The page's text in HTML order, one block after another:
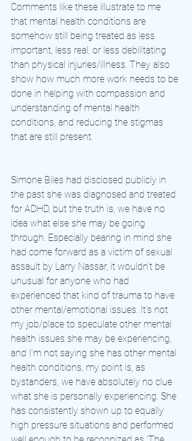
Comments like these illustrate to me
that mental health conditions are
somehow still being treated as less
important, less real, or less debilitating
than physical injuries/illness. They also
show how much more work needs to be
done in helping with compassion and
understanding of mental health
conditions, and reducing the stigmas
that are still present.
Simone Biles had disclosed publicly in
the past she was diagnosed and treated
for ADHD, but the truth is, we have no
idea what else she may be going
through. Especially bearing in mind she
had come forward as a victim of sexual
assault by Larry Nassar, it wouldn’t be
unusual for anyone who had
experienced that kind of trauma to have
other mental/emotional issues. It’s not
my job/place to speculate other mental
health issues she may be experiencing,
and I’m not saying she has other mental
health conditions, my point is, as
bystanders, we have absolutely no clue
what she is personally experiencing. She
has consistently shown up to equally
high pressure situations and performed